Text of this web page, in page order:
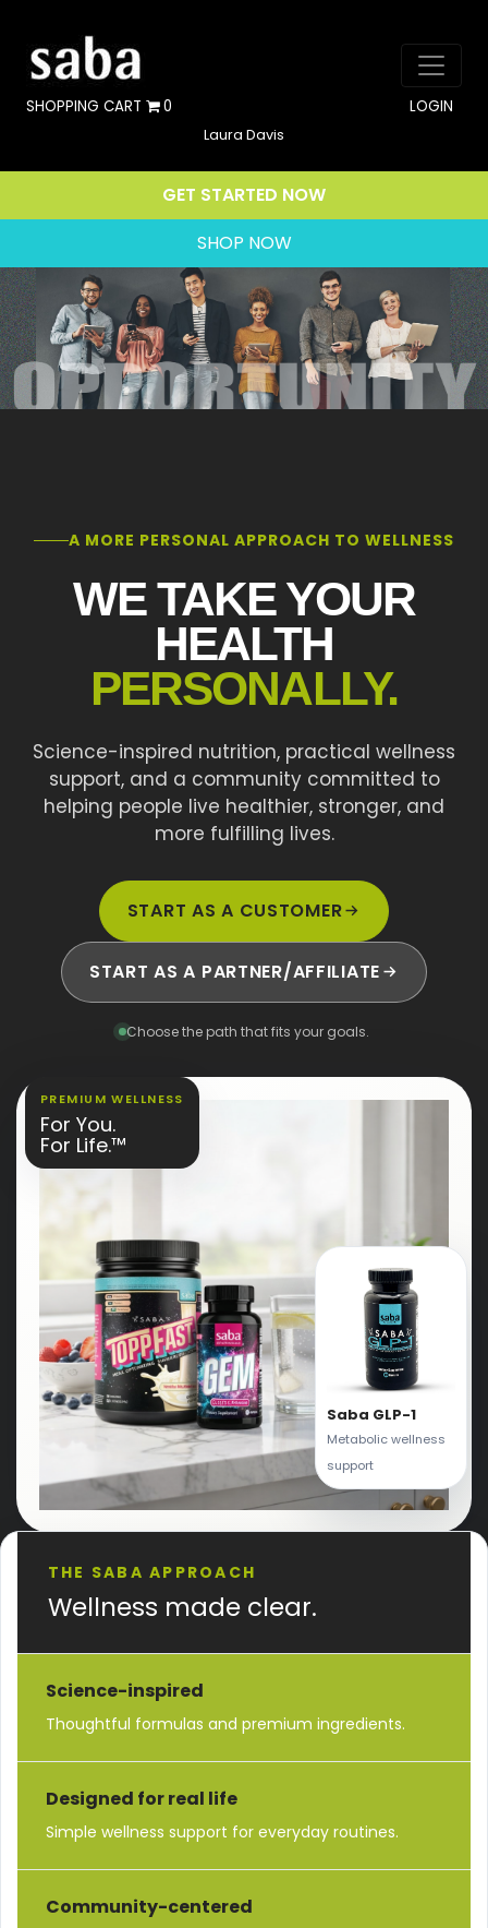
SHOPPING CART 0 LOGIN
Laura Davis
GET STARTED NOW
SHOP NOW
A MORE PERSONAL APPROACH TO WELLNESS
WE TAKE YOUR
HEALTH
PERSONALLY.
Science-inspired nutrition, practical wellness
support, and a community committed to
helping people live healthier, stronger, and
more fulfilling lives.
START AS A CUSTOMER
START AS A PARTNER/AFFILIATE
Choose the path that fits your goals.
PREMIUM WELLNESS
For You.
For Life.™
Saba GLP-1
Metabolic wellness
support
THE SABA APPROACH
Wellness made clear.
Science-inspired
Thoughtful formulas and premium ingredients.
Designed for real life
Simple wellness support for everyday routines.
Community-centered